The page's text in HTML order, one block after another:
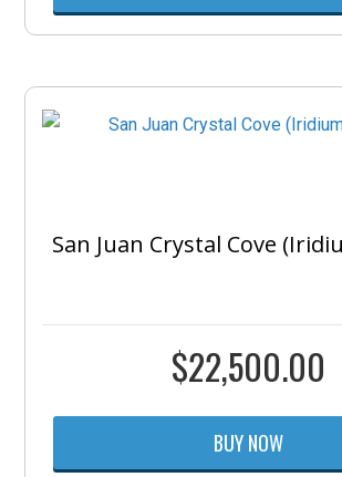
San Juan Crystal Cove
$22,500.00
BUY NOW